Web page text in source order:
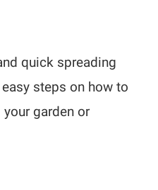
quick spreading
steps on how to
garden or